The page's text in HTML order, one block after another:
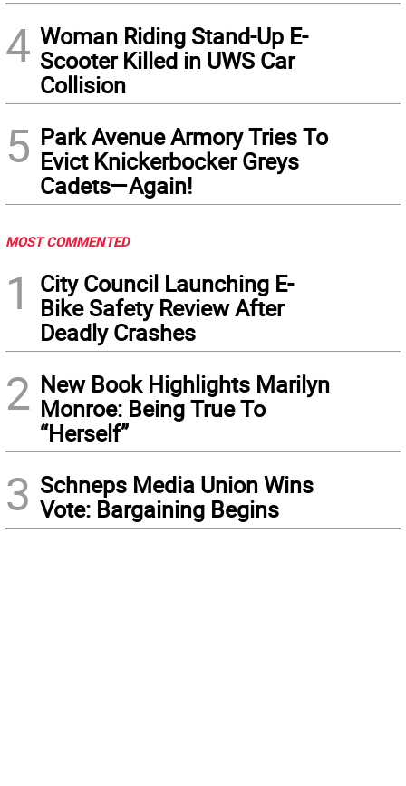
4 Woman Riding Stand-Up E-
Scooter Killed in UWS Car
Collision
5 Park Avenue Armory Tries To
Evict Knickerbocker Greys
Cadets—Again!
MOST COMMENTED
1
City Council Launching E-
Bike Safety Review After
Deadly Crashes
2 New Book Highlights Marilyn
Monroe: Being True To
“Herself”
3 Schneps Media Union Wins
Vote: Bargaining Begins